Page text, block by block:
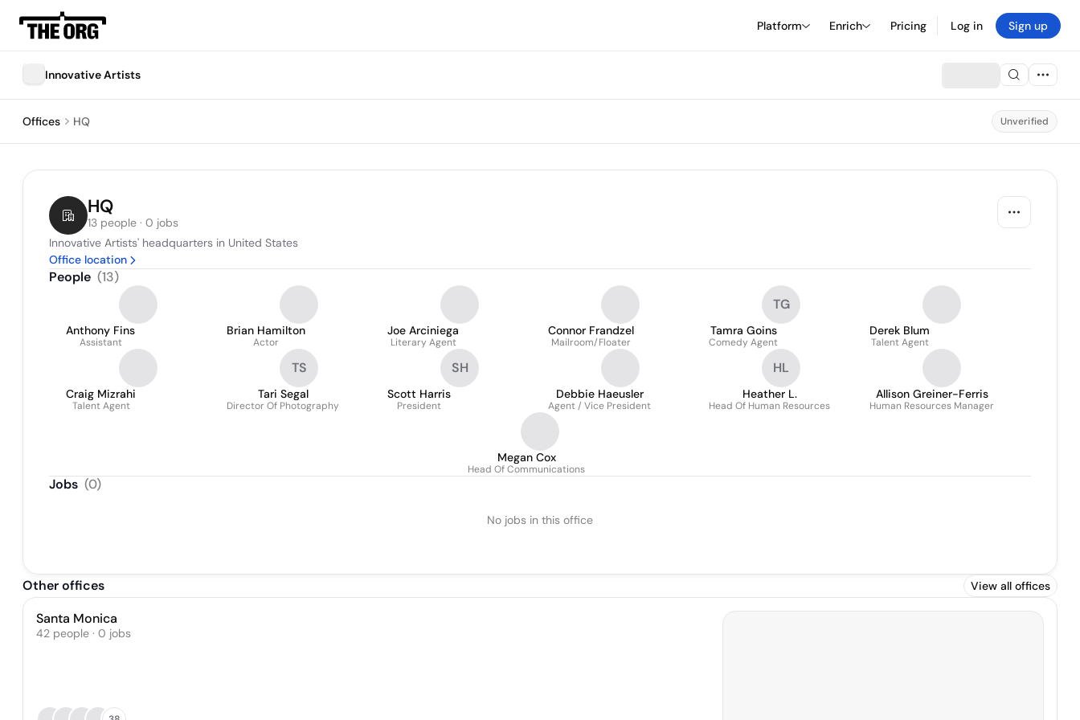
Platform Enrich Pricing Log in Sign up
Innovative Artists
Offices HQ Unverified
HQ
13 people · 0 jobs
Innovative Artists' headquarters in United States
Office location
People (13)
Anthony Fins
Assistant
Brian Hamilton
Actor
Joe Arciniega
Literary Agent
Connor Frandzel
Mailroom/Floater
TG
Tamra Goins
Comedy Agent
Derek Blum
Talent Agent
Craig Mizrahi
Talent Agent
TS
Tari Segal
Director Of Photography
SH
Scott Harris
President
Debbie Haeusler
Agent / Vice President
HL
Heather L.
Head Of Human Resources
Allison Greiner-Ferris
Human Resources Manager
Megan Cox
Head Of Communications
Jobs (0)
No jobs in this office
Other offices View all offices
Santa Monica
42 people · 0 jobs